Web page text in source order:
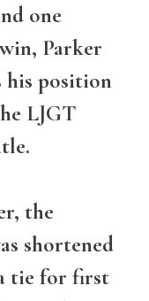
one
Parker
his position
LJGT
the
shortened
tie for first